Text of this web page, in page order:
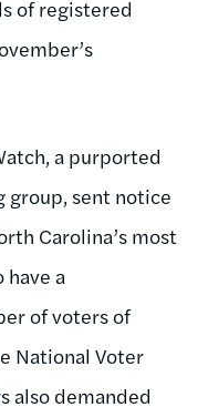
of registered
a purported
group, sent notice
Carolina’s most
a
of voters of
National Voter
also demanded